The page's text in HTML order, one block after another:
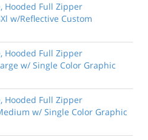
Hooded Full Zipper
w/Reflective Custom
Hooded Full Zipper
w/ Single Color Graphic
Hooded Full Zipper
w/ Single Color Graphic